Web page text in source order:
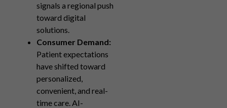
signals a regional push
toward digital
solutions.
Consumer Demand:
Patient expectations
have shifted toward
personalized,
convenient, and real-
time care. AI-